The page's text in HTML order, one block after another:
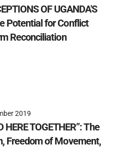
OF UGANDA'S
Potential for Conflict
Reconciliation
2019
HERE TOGETHER”: The
Freedom of Movement,